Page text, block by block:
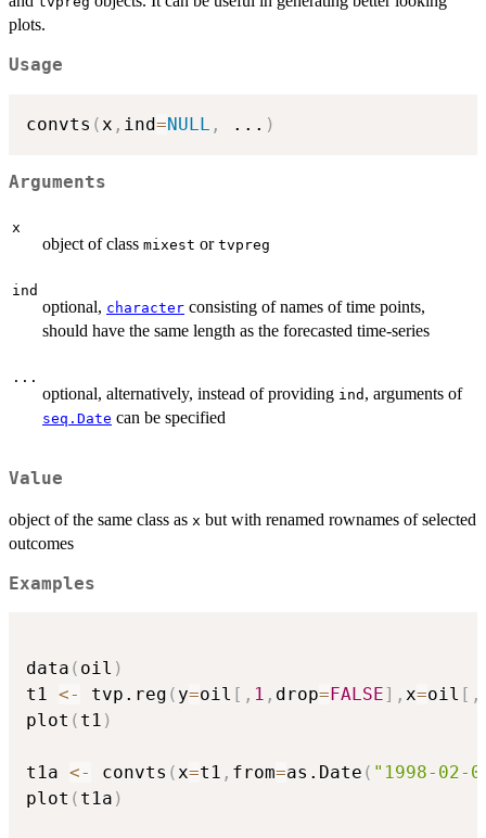
plots.
Usage
convts (x , ind=NULL , ... )
Arguments
x
object of class mixest or tvpreg
ind
optional, character consisting of names of time points,
should have the same length as the forecasted time-series
...
optional, alternatively, instead of providing ind , arguments of
seq.Date can be specified
Value
object of the same class as x but with renamed rownames of selected
outcomes
Examples
data ( oil )
t1 <- tvp.reg ( y=oil [ , 1 , drop= FALSE] , x=oil [ ,
plot ( t1 )
t1a <- convts (x=t1 , from=as.Date ( "1998-02-
plot ( t1a )